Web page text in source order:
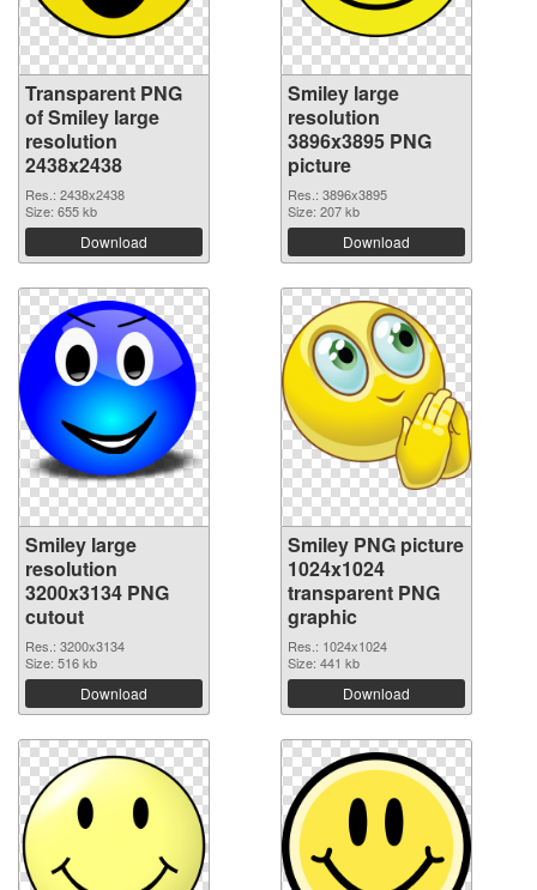
Transparent PNG
of Smiley large
resolution
2438x2438
Res.: 2438x2438
Size: 655 kb
Download
Smiley large
resolution
3896x3895 PNG
picture
Res.: 3896x3895
Size: 207 kb
Download
Smiley large
resolution
3200x3134 PNG
cutout
Res.: 3200x3134
Size: 516 kb
Download
Smiley PNG picture
1024x1024
transparent PNG
graphic
Res.: 1024x1024
Size: 441 kb
Download